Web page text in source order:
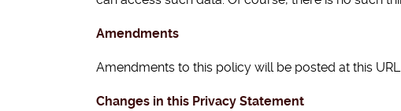
Amendments
Amendments to this policy will be posted at this
Changes in this Privacy Statement